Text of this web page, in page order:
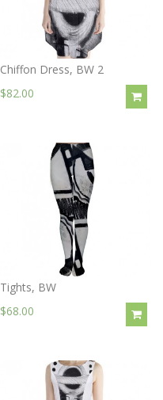
Chiffon Dress, BW 2
$82.00
Tights, BW
$68.00